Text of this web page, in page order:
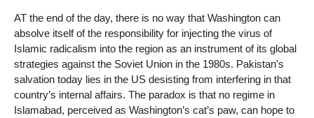
AT the end of the day, there is no way that Washington can
absolve itself of the responsibility for injecting the virus of
Islamic radicalism into the region as an instrument of its global
strategies against the Soviet Union in the 1980s. Pakistan’s
salvation today lies in the US desisting from interfering in that
country’s internal affairs. The paradox is that no regime in
Islamabad, perceived as Washington’s cat’s paw, can hope to